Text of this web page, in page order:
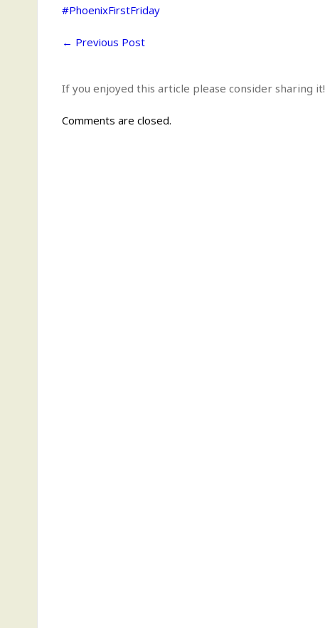
#PhoenixFirstFriday
← Previous Post
If you enjoyed this article please consider sharing it!
Comments are closed.